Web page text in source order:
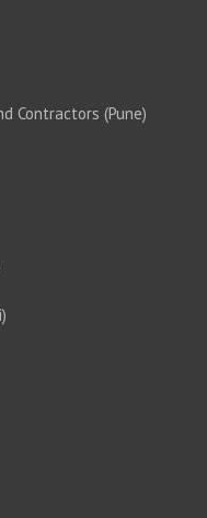
Contractors (Pune)